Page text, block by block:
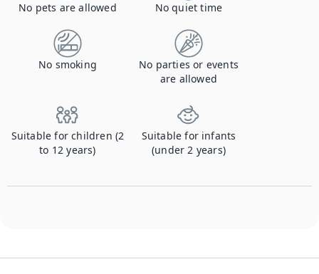
No pets are allowed No quiet time
No smoking
No parties or events
are allowed
Suitable for children (2
to 12 years)
Suitable for infants
(under 2 years)